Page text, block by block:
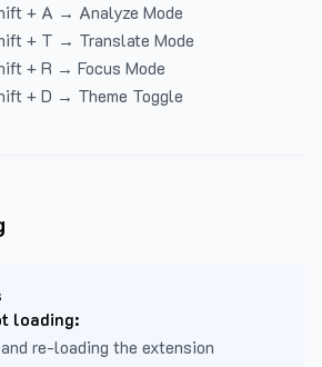
+ A → Analyze Mode
+ T → Translate Mode
+ R → Focus Mode
+ D → Theme Toggle
loading:
re-loading the extension